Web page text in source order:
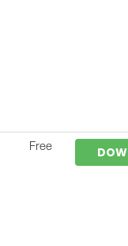
Free